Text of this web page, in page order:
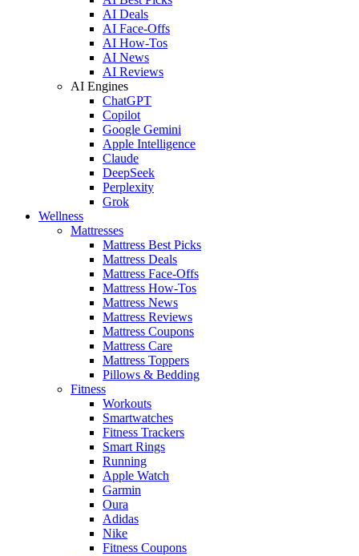
AI Deals
AI Face-Offs
AI How-Tos
AI News
AI Reviews
AI Engines
ChatGPT
Copilot
Google Gemini
Apple Intelligence
Claude
DeepSeek
Perplexity
Grok
Wellness
Mattresses
Mattress Best Picks
Mattress Deals
Mattress Face-Offs
Mattress How-Tos
Mattress News
Mattress Reviews
Mattress Coupons
Mattress Care
Mattress Toppers
Pillows & Bedding
Fitness
Workouts
Smartwatches
Fitness Trackers
Smart Rings
Running
Apple Watch
Garmin
Oura
Adidas
Nike
Fitness Coupons